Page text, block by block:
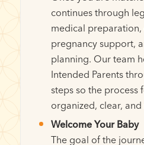
continues through
medical
pregnancy support,
planning. Our team
Intended Parents
steps so the process
organized, clear,
Welcome Your Baby
The goal of the